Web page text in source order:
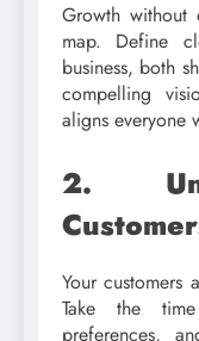
Growth
map. Define
business, both
compelling
aligns everyone
2.
Your customers
Take the
preferences,